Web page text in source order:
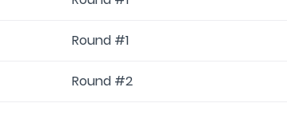
Round #1
Round #2